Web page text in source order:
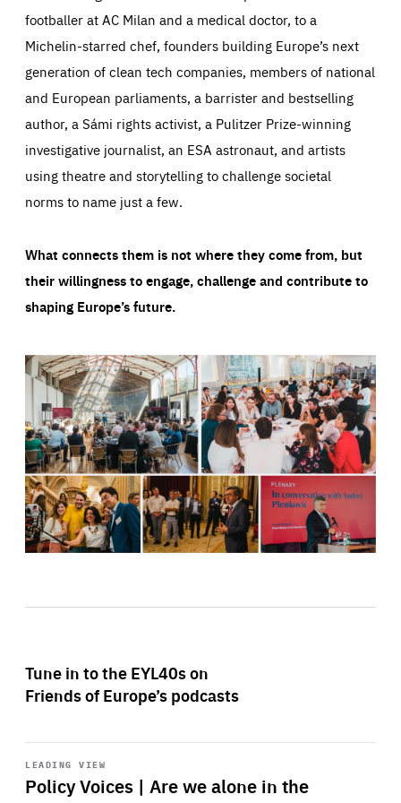
footballer at AC Milan and a medical doctor, to a
Michelin-starred chef, founders building Europe’s next
generation of clean tech companies, members of national
and European parliaments, a barrister and bestselling
author, a Sámi rights activist, a Pulitzer Prize-winning
investigative journalist, an ESA astronaut, and artists
using theatre and storytelling to challenge societal
norms to name just a few.
What connects them is not where they come from, but
their willingness to engage, challenge and contribute to
shaping Europe’s future.
Tune in to the EYL40s on
Friends of Europe’s podcasts
LEADING VIEW
Policy Voices | Are we alone in the
Start
playback